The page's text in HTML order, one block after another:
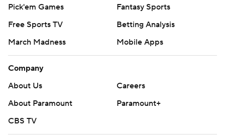
Pick'em Games
Fantasy Sports
Free Sports TV
Betting Analysis
March Madness
Mobile Apps
Company
About Us
Careers
About Paramount
Paramount+
CBS TV